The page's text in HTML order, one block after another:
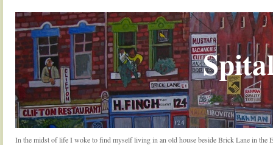
In the midst of life I woke to find myself living in an old house beside Brick Lane in the